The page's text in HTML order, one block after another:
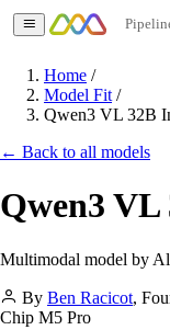
Home /
Model Fit /
Qwen3 VL 32B
← Back to all models
Qwen3
Multimodal model by
By Ben Racicot,
Chip M5 Pro